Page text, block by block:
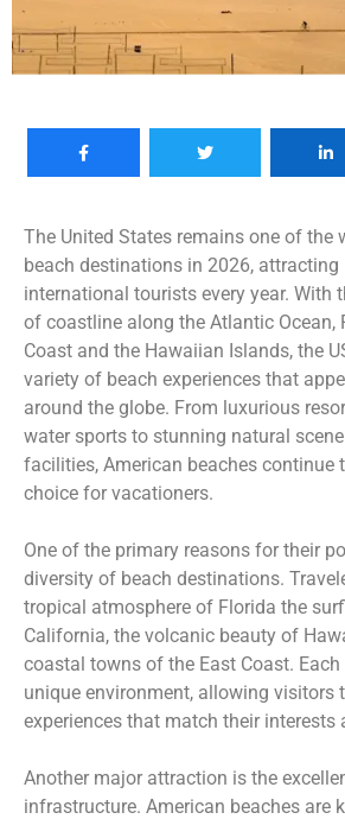
The United States remains one of the
beach destinations in 2026,
international tourists every year. With
of coastline along the Atlantic Ocean,
Coast and the Hawaiian Islands, the
variety of beach experiences that
around the globe. From luxurious
water sports to stunning natural
facilities, American beaches continue
choice for vacationers.
One of the primary reasons for their
diversity of beach destinations.
tropical atmosphere of Florida the
California, the volcanic beauty of
coastal towns of the East Coast.
unique environment, allowing visitors
experiences that match their interests
Another major attraction is the
infrastructure. American beaches are